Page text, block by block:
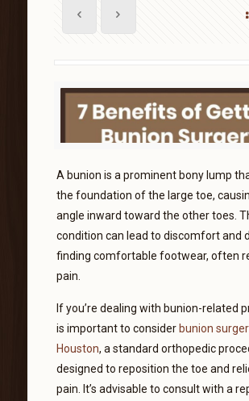
A bunion is a prominent bony lump
the foundation of the large toe,
angle inward toward the other toes.
condition can lead to discomfort and
finding comfortable footwear, often
pain.
If you’re dealing with bunion-related
is important to considerbunion
Houston, a standard orthopedic
designed to reposition the toe and
pain. It’s advisable to consult with a